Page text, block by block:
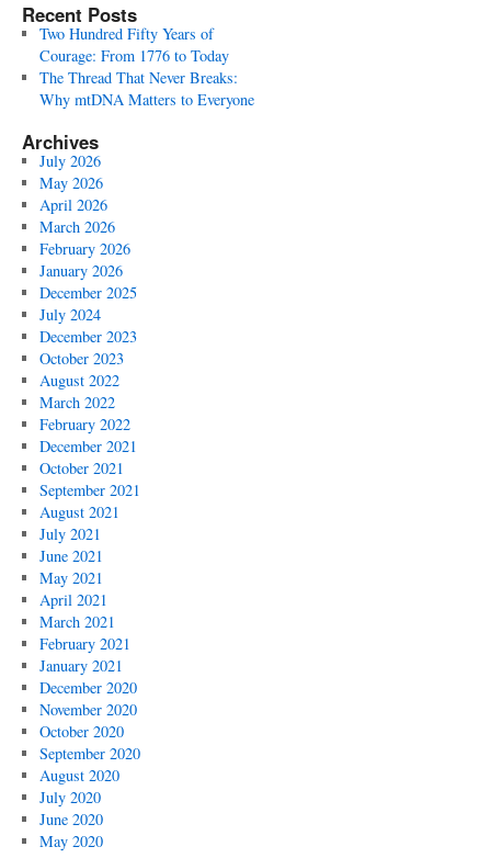
Recent Posts
Two Hundred Fifty Years of
Courage: From 1776 to Today
The Thread That Never Breaks:
Why mtDNA Matters to Everyone
Archives
July 2026
May 2026
April 2026
March 2026
February 2026
January 2026
December 2025
July 2024
December 2023
October 2023
August 2022
March 2022
February 2022
December 2021
October 2021
September 2021
August 2021
July 2021
June 2021
May 2021
April 2021
March 2021
February 2021
January 2021
December 2020
November 2020
October 2020
September 2020
August 2020
July 2020
June 2020
May 2020